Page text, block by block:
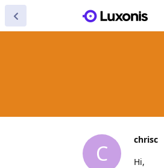
C
chrisc
Hi,